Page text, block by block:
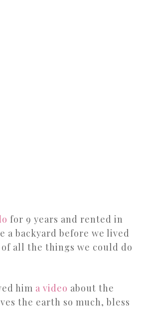
for 9 years and rented in
a backyard before we lived
all the things we could do
him a video about the
the earth so much, bless